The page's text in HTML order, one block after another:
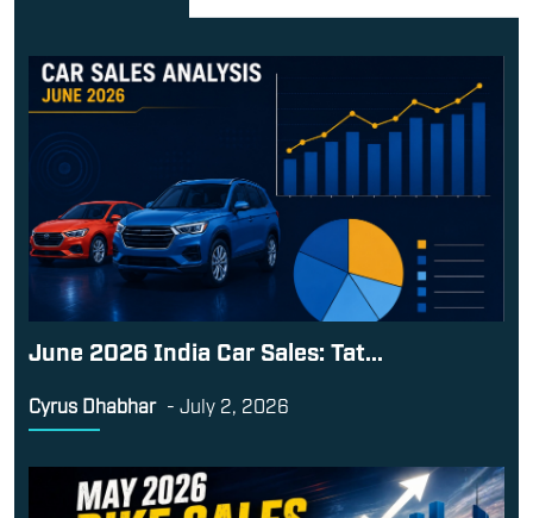
June 2026 India Car Sales: Tat...
Cyrus Dhabhar July 2, 2026